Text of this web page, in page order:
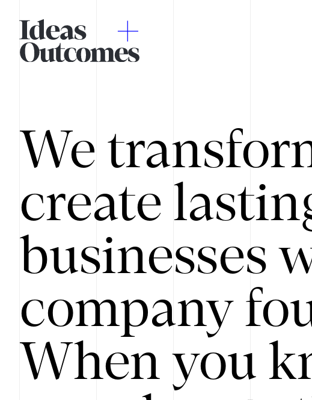
We
create
businesses
company
When you